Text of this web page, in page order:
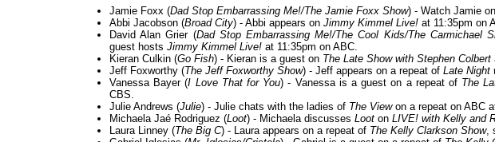
Jamie Foxx (Dad Stop Embarrassing Me!/The Jamie Foxx Show) - Watch Jamie on
Abbi Jacobson (Broad City) - Abbi appears on Jimmy Kimmel Live! at 11:35pm on
David Alan Grier (Dad Stop Embarrassing Me!/The Cool Kids/The Carmichael
guest hosts Jimmy Kimmel Live! at 11:35pm on ABC.
Kieran Culkin (Go Fish) - Kieran is a guest on The Late Show with Stephen Colbert
Jeff Foxworthy (The Jeff Foxworthy Show) - Jeff appears on a repeat of Late Night
Vanessa Bayer (I Love That for You) - Vanessa is a guest on a repeat of The
CBS.
Julie Andrews (Julie) - Julie chats with the ladies of The Viewon a repeat on ABC
Michaela Jaé Rodriguez (Loot) - Michaela discusses Loot on LIVE! with Kelly and
Laura Linney (The Big C) - Laura appears on a repeat of The Kelly Clarkson Show,